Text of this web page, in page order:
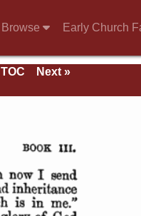
Browse Early Church
TOC
Next »